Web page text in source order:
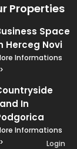
Properties
Space
Herceg Novi
Informations
In
Informations
Login